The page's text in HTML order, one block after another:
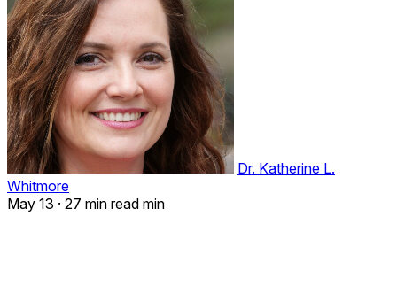
Dr. Katherine L.
Whitmore
May 13 · 27 min read min